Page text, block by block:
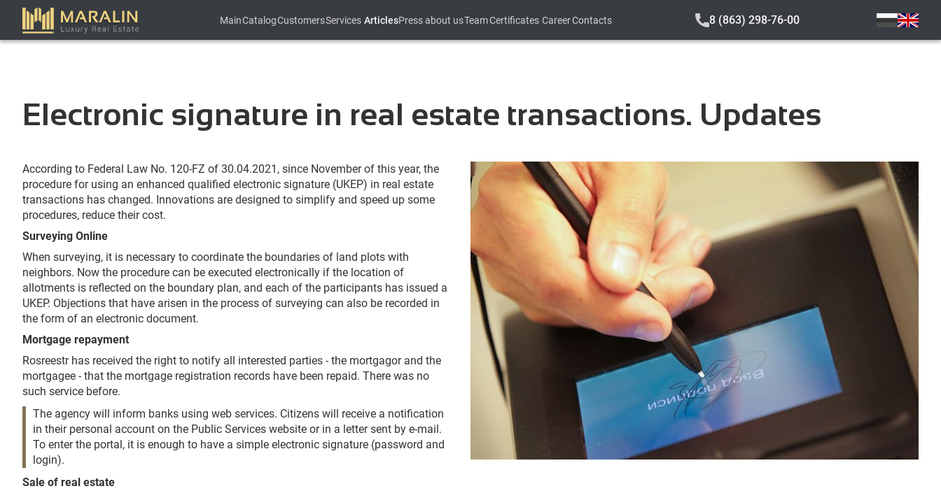
MainCatalogCustomersServices ArticlesPress about usTeamCertificates CareerContacts 8 (863) 298-76-00
Electronic signature in real estate transactions. Updates
According to Federal Law No. 120-FZ of 30.04.2021, since November of this year, the
procedure for using an enhanced qualified electronic signature (UKEP) in real estate
transactions has changed. Innovations are designed to simplify and speed up some
procedures, reduce their cost.
Surveying Online
When surveying, it is necessary to coordinate the boundaries of land plots with
neighbors. Now the procedure can be executed electronically if the location of
allotments is reflected on the boundary plan, and each of the participants has issued a
UKEP. Objections that have arisen in the process of surveying can also be recorded in
the form of an electronic document.
Mortgage repayment
Rosreestr has received the right to notify all interested parties - the mortgagor and the
mortgagee - that the mortgage registration records have been repaid. There was no
such service before.
The agency will inform banks using web services. Citizens will receive a notification
in their personal account on the Public Services website or in a letter sent by e-mail.
To enter the portal, it is enough to have a simple electronic signature (password and
login).
Sale of real estate